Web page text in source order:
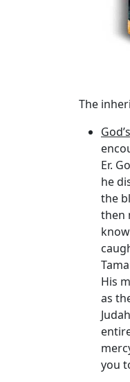
The
Er.
he
the
then
His
as
you